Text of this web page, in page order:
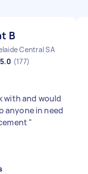
B
Central SA
5.0 (177)
with and would
anyone in need
"